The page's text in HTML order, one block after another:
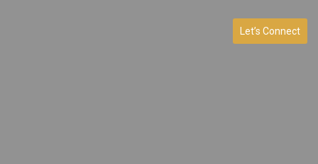
Let’s Connect